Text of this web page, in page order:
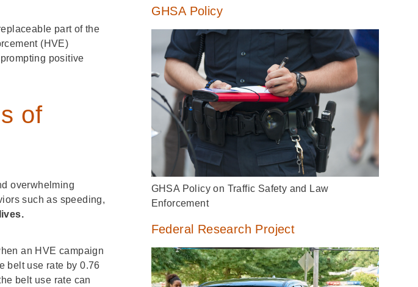
part of the
(HVE)
positive
of
overwhelming
such as speeding,
an HVE campaign
belt use rate by 0.76
belt use rate can
GHSA Policy
GHSA Policy on Traffic Safety and Law
Enforcement
Federal Research Project